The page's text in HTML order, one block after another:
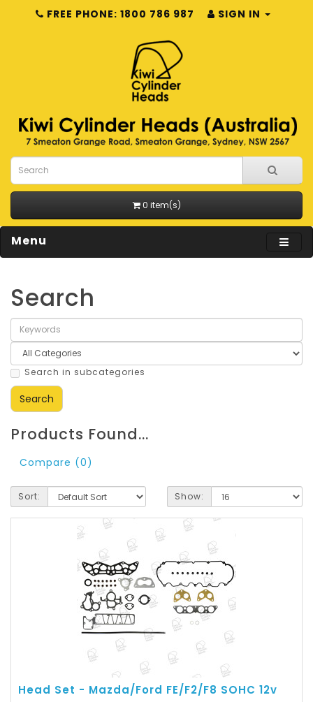
FREE PHONE: 1800 786 987 SIGN IN
0 item(s)
Menu
Search
Search in subcategories
Products Found...
Compare (0)
Sort: Show:
Head Set - Mazda/Ford FE/F2/F8 SOHC 12v